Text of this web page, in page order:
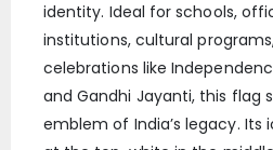
identity. Ideal for schools,
institutions, cultural
celebrations like
and Gandhi Jayanti, this flag
emblem of India’s legacy.